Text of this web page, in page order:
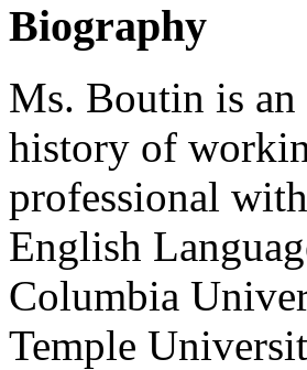
Biography
Ms. Boutin is an
history of
professional
English
Columbia
Temple